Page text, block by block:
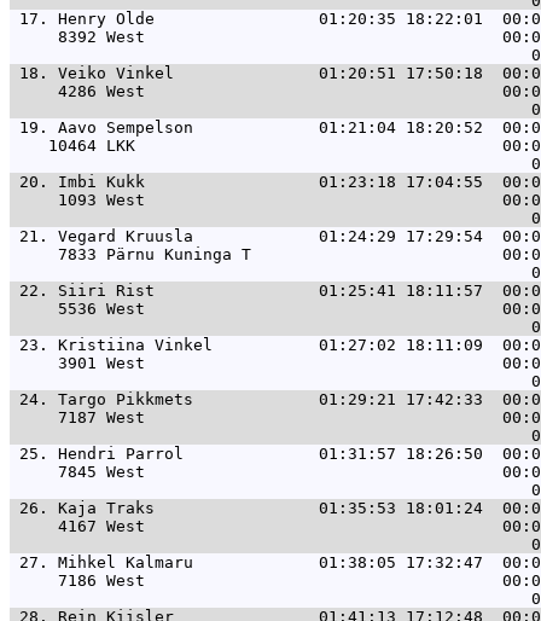
17. Henry Olde                 01:20:35 18:22:01
8392 West
18. Veiko Vinkel               01:20:51 17:50:18
4286 West
19. Aavo Sempelson             01:21:04 18:20:52
10464 LKK
20. Imbi Kukk                  01:23:18 17:04:55
1093 West
21. Vegard Kruusla             01:24:29 17:29:54
7833 Pärnu Kuninga T
22. Siiri Rist                 01:25:41 18:11:57  00:00:48
5536 West
23. Kristiina Vinkel           01:27:02 18:11:09
3901 West
24. Targo Pikkmets             01:29:21 17:42:33
7187 West
25. Hendri Parrol              01:31:57 18:26:50
7845 West
26. Kaja Traks                 01:35:53 18:01:24
4167 West
27. Mihkel Kalmaru             01:38:05 17:32:47
7186 West
28. Rein Kiisler               01:41:13 17:12:48  00:01:01